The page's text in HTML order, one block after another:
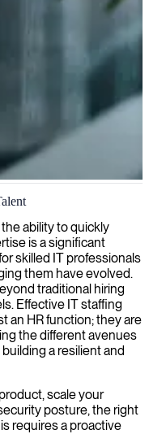
Edinburgh, helping
and solve
ability to quickly
is a significant
skilled IT professionals
them have evolved.
traditional hiring
Effective IT staffing
an HR function; they are
the different avenues
a resilient and
scale your
posture, the right
requires a proactive